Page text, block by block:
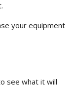
your equipment
see what it will